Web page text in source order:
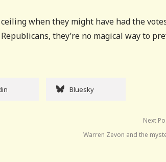
when they might have had the
they’re no magical way to
Bluesky
Next
Warren Zevon and the